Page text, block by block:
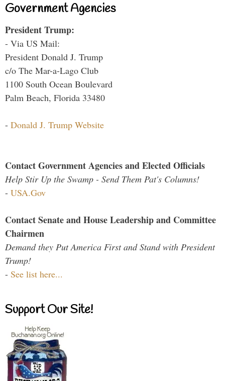
Government Agencies
President Trump:
- Via US Mail:
President Donald J. Trump
c/o The Mar-a-Lago Club
1100 South Ocean Boulevard
Palm Beach, Florida 33480
- Donald J. Trump Website
Contact Government Agencies and Elected Officials
Help Stir Up the Swamp - Send Them Pat's Columns!
- USA.Gov
Contact Senate and House Leadership and Committee
Chairmen
Demand they Put America First and Stand with President
Trump!
- See list here...
Support Our Site!